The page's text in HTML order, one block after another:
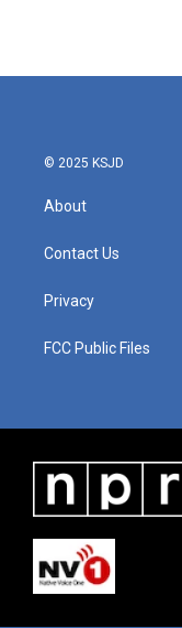
© 2025 KSJD
About
Contact Us
Privacy
FCC Public Files